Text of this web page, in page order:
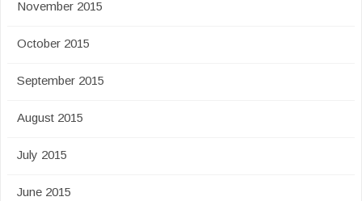
November 2015
October 2015
September 2015
August 2015
July 2015
June 2015